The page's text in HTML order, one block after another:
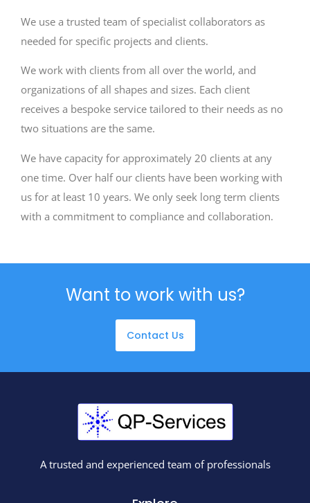
We use a trusted team of specialist collaborators as
needed for specific projects and clients.
We work with clients from all over the world, and
organizations of all shapes and sizes. Each client
receives a bespoke service tailored to their needs as no
two situations are the same.
We have capacity for approximately 20 clients at any
one time. Over half our clients have been working with
us for at least 10 years. We only seek long term clients
with a commitment to compliance and collaboration.
Want to work with us?
Contact Us
A trusted and experienced team of professionals